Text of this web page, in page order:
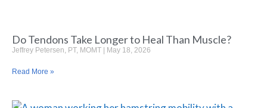
Do Tendons Take Longer to Heal Than Muscle?
Jeffrey Petersen, PT, MOMT May 18, 2026
Read More »